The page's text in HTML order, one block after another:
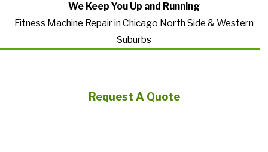
We Keep You Up and Running
Fitness Machine Repair in Chicago North Side & Western
Suburbs
Request A Quote